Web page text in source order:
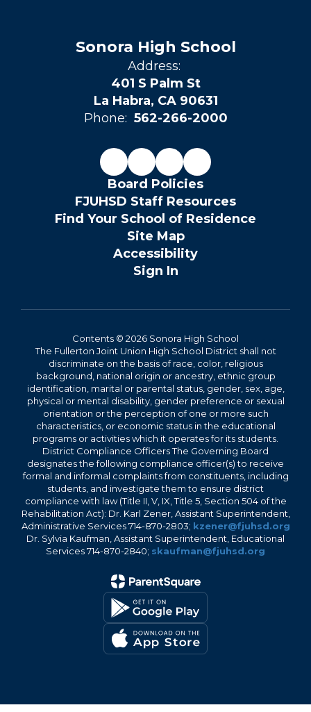
Sonora High School
Address:
401 S Palm St
La Habra, CA 90631
Phone: 562-266-2000
Board Policies
FJUHSD Staff Resources
Find Your School of Residence
Site Map
Accessibility
Sign In
Contents © 2026 Sonora High School
The Fullerton Joint Union High School District shall not
discriminate on the basis of race, color, religious
background, national origin or ancestry, ethnic group
identification, marital or parental status, gender, sex, age,
physical or mental disability, gender preference or sexual
orientation or the perception of one or more such
characteristics, or economic status in the educational
programs or activities which it operates for its students.
District Compliance Officers The Governing Board
designates the following compliance officer(s) to receive
formal and informal complaints from constituents, including
students, and investigate them to ensure district
compliance with law (Title II, V, IX, Title 5, Section 504 of the
Rehabilitation Act): Dr. Karl Zener, Assistant Superintendent,
Administrative Services 714-870-2803; kzener@fjuhsd.org
Dr. Sylvia Kaufman, Assistant Superintendent, Educational
Services 714-870-2840; skaufman@fjuhsd.org